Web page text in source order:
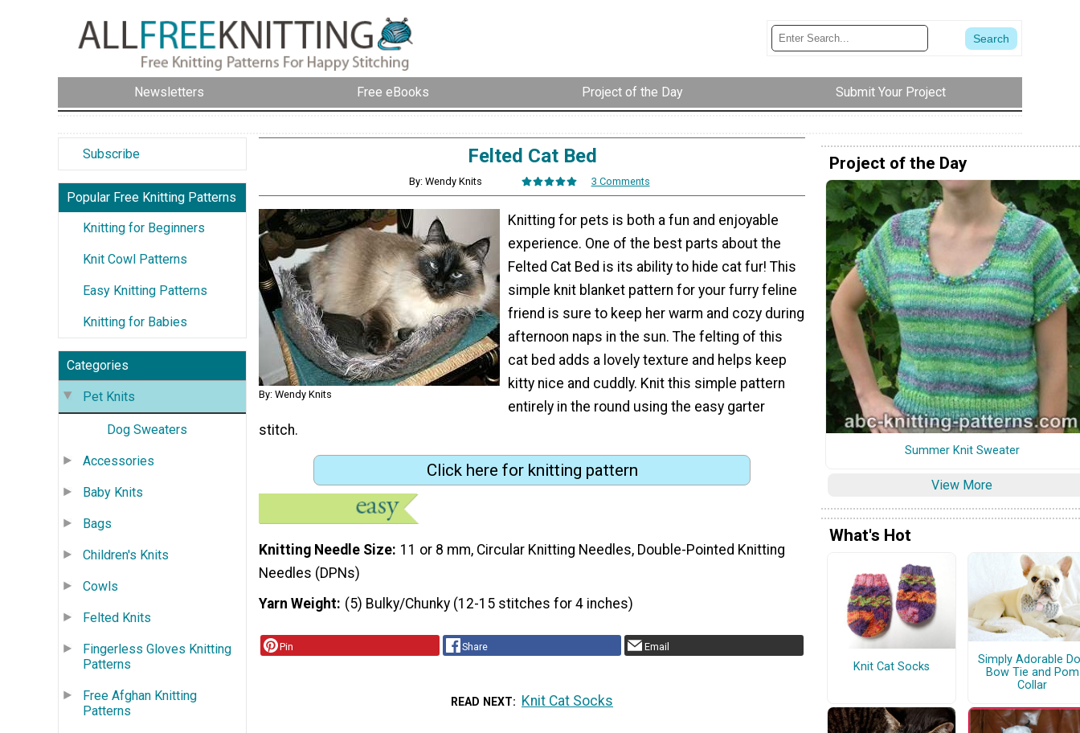
Newsletters Free eBooks Project of the Day Submit Your Project
Subscribe
Popular Free Knitting Patterns
Knitting for Beginners
Knit Cowl Patterns
Easy Knitting Patterns
Knitting for Babies
Categories
Pet Knits
Dog Sweaters
Accessories
Baby Knits
Bags
Children's Knits
Cowls
Felted Knits
Fingerless Gloves Knitting
Patterns
Free Afghan Knitting
Patterns
Felted Cat Bed
By: Wendy Knits 3 Comments
By: Wendy Knits
Knitting for pets is both a fun and enjoyable
experience. One of the best parts about the
Felted Cat Bed is its ability to hide cat fur! This
simple knit blanket pattern for your furry feline
friend is sure to keep her warm and cozy during
afternoon naps in the sun. The felting of this
cat bed adds a lovely texture and helps keep
kitty nice and cuddly. Knit this simple pattern
entirely in the round using the easy garter
stitch.
Click here for knitting pattern
Knitting Needle Size 11 or 8 mm, Circular Knitting Needles, Double-Pointed Knitting
Needles (DPNs)
Yarn Weight (5) Bulky/Chunky (12-15 stitches for 4 inches)
Pin Share Email
READ NEXT Knit Cat Socks
Project of the Day
Summer Knit Sweater
View More
What's Hot
Knit Cat Socks
Simply Adorable
Bow Tie and Pom
Collar